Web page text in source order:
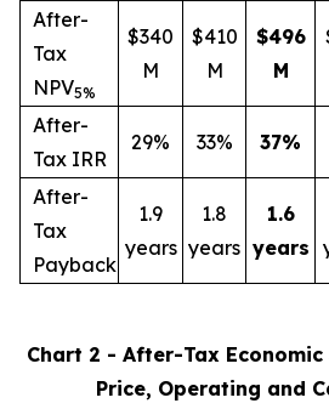
After-
Tax
NPV5%
$340
M
$410
M
$496
M
After-
Tax IRR
29% 33% 37%
After-
Tax
Payback
1.9
years
1.8
years
1.6
years
Chart 2 - After-Tax
Price, Operating and